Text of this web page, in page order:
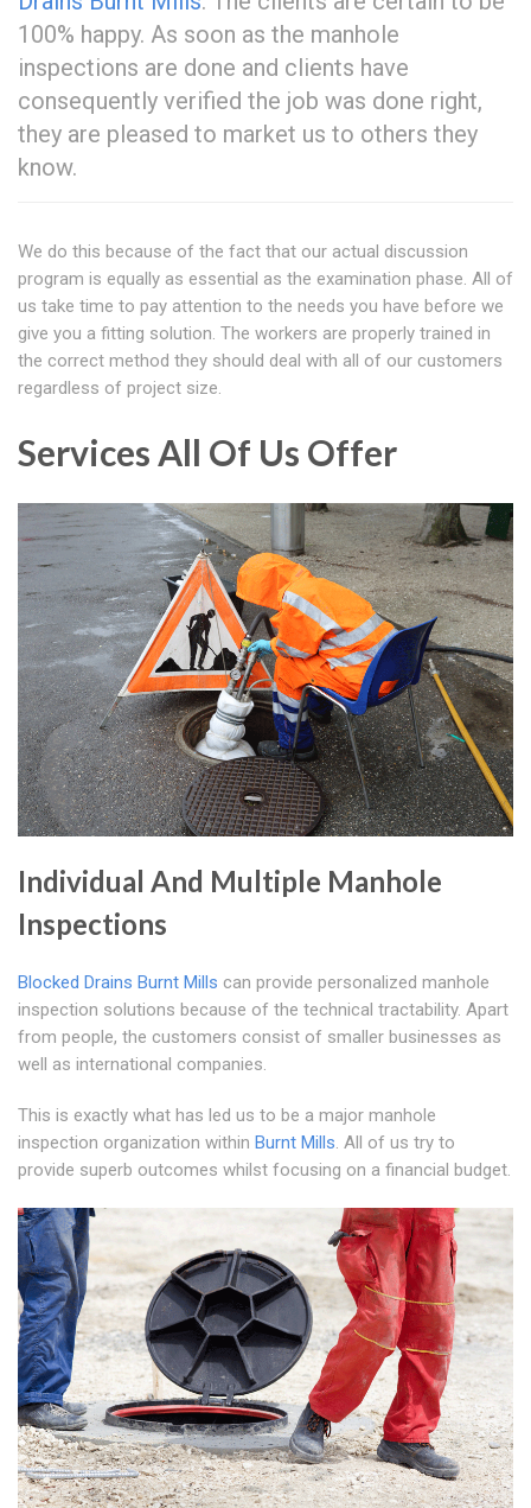
100% happy. As soon as the manhole
inspections are done and clients have
consequently verified the job was done right,
they are pleased to market us to others they
know.
We do this because of the fact that our actual discussion
program is equally as essential as the examination phase. All of
us take time to pay attention to the needs you have before we
give you a fitting solution. The workers are properly trained in
the correct method they should deal with all of our customers
regardless of project size.
Services All Of Us Offer
Individual And Multiple Manhole
Inspections
Blocked Drains Burnt Mills can provide personalized manhole
inspection solutions because of the technical tractability. Apart
from people, the customers consist of smaller businesses as
well as international companies.
This is exactly what has led us to be a major manhole
inspection organization within Burnt Mills. All of us try to
provide superb outcomes whilst focusing on a financial budget.